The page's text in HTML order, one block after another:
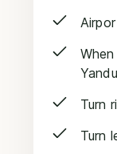
Turn
Turn